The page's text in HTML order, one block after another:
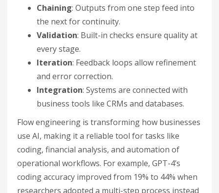
Chaining: Outputs from one step feed into
the next for continuity.
Validation: Built-in checks ensure quality at
every stage.
Iteration: Feedback loops allow refinement
and error correction.
Integration: Systems are connected with
business tools like CRMs and databases.
Flow engineering is transforming how businesses
use AI, making it a reliable tool for tasks like
coding, financial analysis, and automation of
operational workflows. For example, GPT-4’s
coding accuracy improved from 19% to 44% when
researchers adopted a multi-step process instead